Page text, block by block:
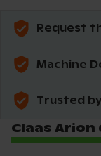
Request
Machine
Trusted
Claas Arion